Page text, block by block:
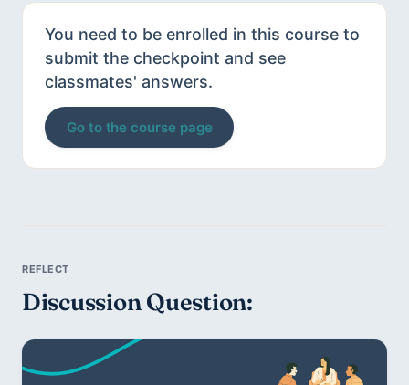
You need to be enrolled in this course to
submit the checkpoint and see
classmates' answers.
Go to the course page
Discussion Question: